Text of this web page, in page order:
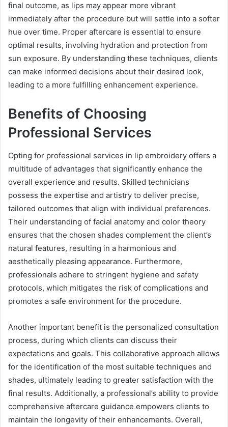
final outcome, as lips may appear more vibrant
immediately after the procedure but will settle into a softer
hue over time. Proper aftercare is essential to ensure
optimal results, involving hydration and protection from
sun exposure. By understanding these techniques, clients
can make informed decisions about their desired look,
leading to a more fulfilling enhancement experience.
Benefits of Choosing
Professional Services
Opting for professional services in lip embroidery offers a
multitude of advantages that significantly enhance the
overall experience and results. Skilled technicians
possess the expertise and artistry to deliver precise,
tailored outcomes that align with individual preferences.
Their understanding of facial anatomy and color theory
ensures that the chosen shades complement the client’s
natural features, resulting in a harmonious and
aesthetically pleasing appearance. Furthermore,
professionals adhere to stringent hygiene and safety
protocols, which mitigates the risk of complications and
promotes a safe environment for the procedure.
Another important benefit is the personalized consultation
process, during which clients can discuss their
expectations and goals. This collaborative approach allows
for the identification of the most suitable techniques and
shades, ultimately leading to greater satisfaction with the
final results. Additionally, a professional’s ability to provide
comprehensive aftercare guidance empowers clients to
maintain the longevity of their enhancements. Overall,